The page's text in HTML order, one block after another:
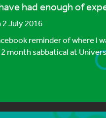
had enough of
2 July 2016
reminder of where I
2 month sabbatical at